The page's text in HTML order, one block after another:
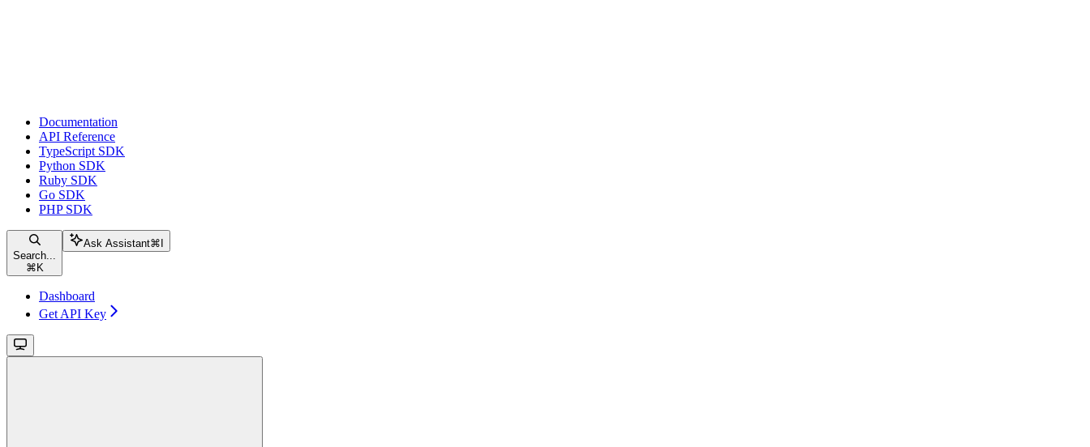
Documentation
API Reference
TypeScript SDK
Python SDK
Ruby SDK
Go SDK
PHP SDK
Search...
⌘ K
Ask Assistant⌘
Dashboard
Get API Key